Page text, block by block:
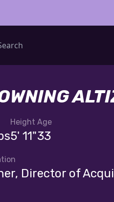
Height
5' 11"
Age
33
Director of